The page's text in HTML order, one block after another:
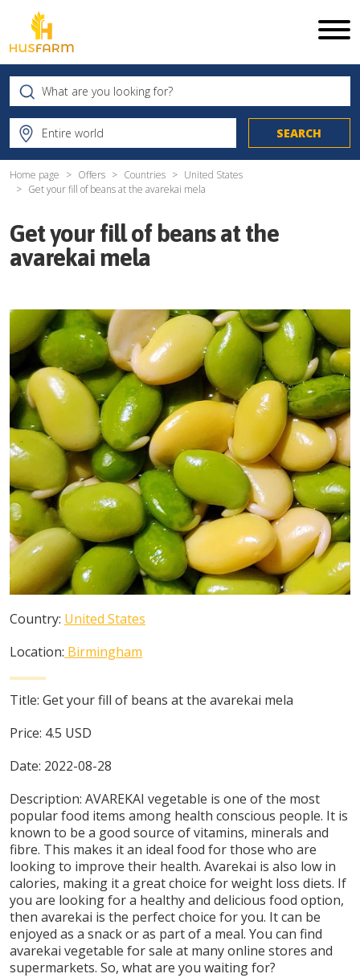
Home page Offers Countries
United States
Get your fill of beans at the avarekai mela
Get your fill of beans at the
avarekai mela
Country: United States
Location: Birmingham
Title: Get your fill of beans at the avarekai mela
Price: 4.5 USD
Date: 2022-08-28
Description: AVAREKAI vegetable is one of the most
popular food items among health conscious people. It is
known to be a good source of vitamins, minerals and
fibre. This makes it an ideal food for those who are
looking to improve their health. Avarekai is also low in
calories, making it a great choice for weight loss diets. If
you are looking for a healthy and delicious food option,
then avarekai is the perfect choice for you. It can be
enjoyed as a snack or as part of a meal. You can find
avarekai vegetable for sale at many online stores and
supermarkets. So, what are you waiting for?